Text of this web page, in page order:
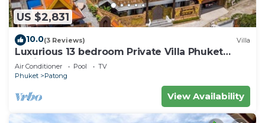
US $2,831
10.0(3 Reviews) Villa
Luxurious 13 bedroom Private Villa Phuket
Thailand
Air Conditioner Pool
TV
Phuket
Patong
View Availability